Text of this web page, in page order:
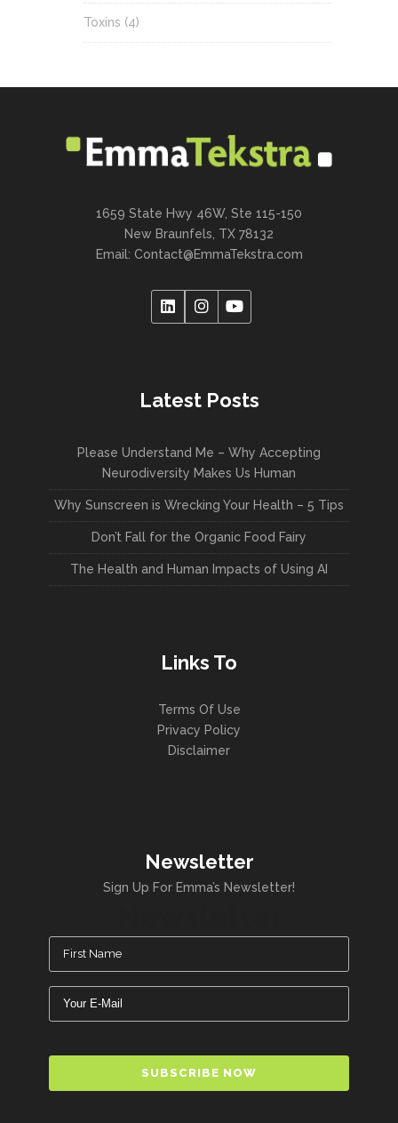
Toxins (4)
1659 State Hwy 46W, Ste 115-150
New Braunfels, TX 78132
Email: Contact@EmmaTekstra.com
Latest Posts
Please Understand Me – Why Accepting
Neurodiversity Makes Us Human
Why Sunscreen is Wrecking Your Health – 5 Tips
Don’t Fall for the Organic Food Fairy
The Health and Human Impacts of Using AI
Links To
Terms Of Use
Privacy Policy
Disclaimer
Newsletter
Sign Up For Emma’s Newsletter!